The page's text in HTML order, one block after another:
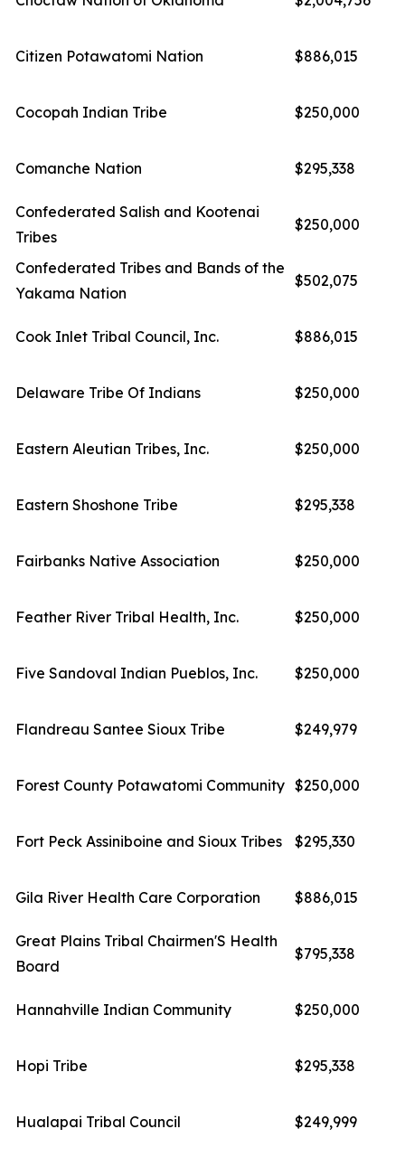
Citizen Potawatomi Nation $886,015
Cocopah Indian Tribe $250,000
Comanche Nation $295,338
Confederated Salish and Kootenai
Tribes
$250,000
Confederated Tribes and Bands of the
Yakama Nation
$502,075
Cook Inlet Tribal Council, Inc. $886,015
Delaware Tribe Of Indians $250,000
Eastern Aleutian Tribes, Inc. $250,000
Eastern Shoshone Tribe $295,338
Fairbanks Native Association $250,000
Feather River Tribal Health, Inc. $250,000
Five Sandoval Indian Pueblos, Inc. $250,000
Flandreau Santee Sioux Tribe $249,979
Forest County Potawatomi Community $250,000
Fort Peck Assiniboine and Sioux Tribes $295,330
Gila River Health Care Corporation $886,015
Great Plains Tribal Chairmen'S Health
Board
$795,338
Hannahville Indian Community $250,000
Hopi Tribe $295,338
Hualapai Tribal Council $249,999